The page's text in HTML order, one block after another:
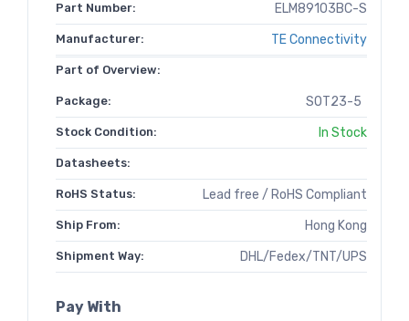
Part Number: ELM89103BC-S
Manufacturer: TE Connectivity
Part of Overview:
Package: SOT23-5
Stock Condition: In Stock
Datasheets:
RoHS Status: Lead free / RoHS Compliant
Ship From: Hong Kong
Shipment Way: DHL/Fedex/TNT/UPS
Pay With